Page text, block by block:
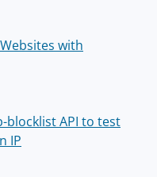
with
blocklist API to test
IP